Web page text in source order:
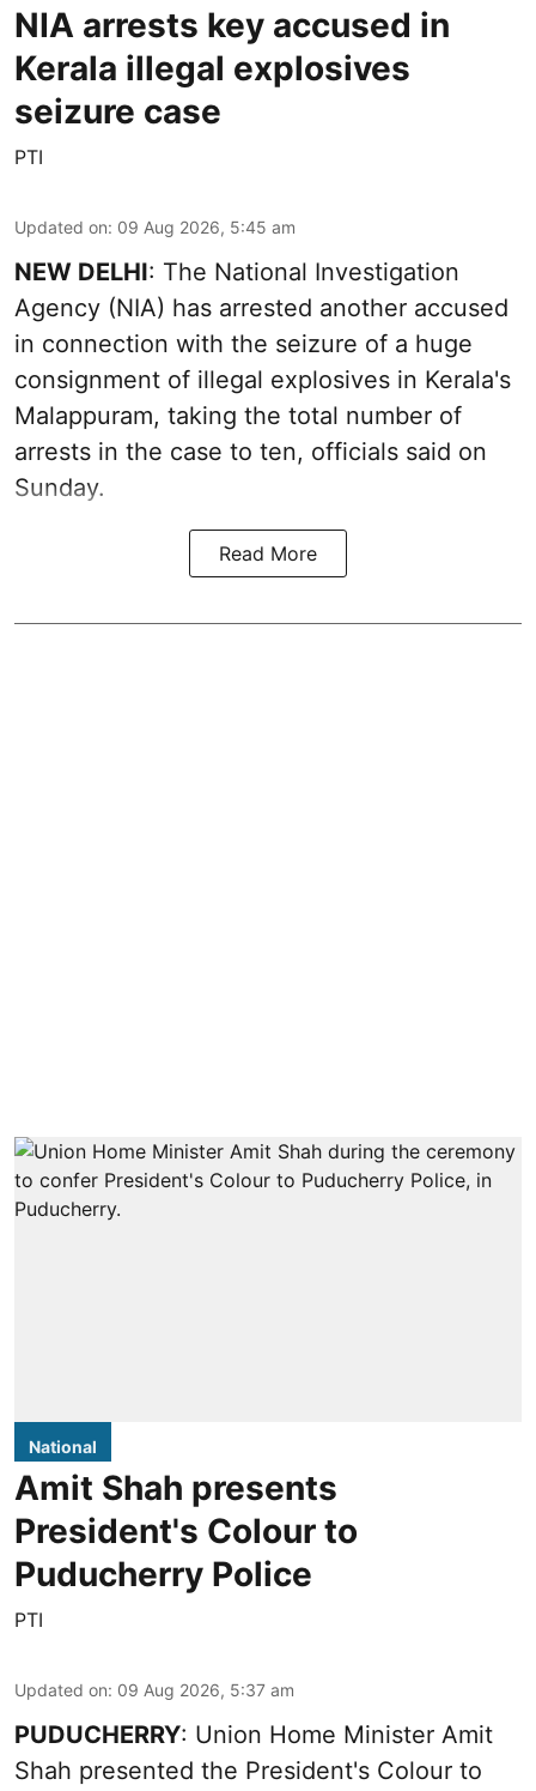
NIA arrests key accused in
Kerala illegal explosives
seizure case
PTI
Updated on: 09 Aug 2026, 5:45 am
NEW DELHI: The National Investigation
Agency (NIA) has arrested another accused
in connection with the seizure of a huge
consignment of illegal explosives in Kerala's
Malappuram, taking the total number of
arrests in the case to ten, officials said on
Sunday.
Read More
National
Amit Shah presents
President's Colour to
Puducherry Police
PTI
Updated on: 09 Aug 2026, 5:37 am
PUDUCHERRY: Union Home Minister Amit
Shah presented the President's Colour to